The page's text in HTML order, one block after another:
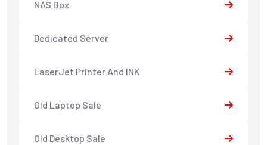
NAS Box
Dedicated Server
LaserJet Printer And INK
Old Laptop Sale
Old Desktop Sale